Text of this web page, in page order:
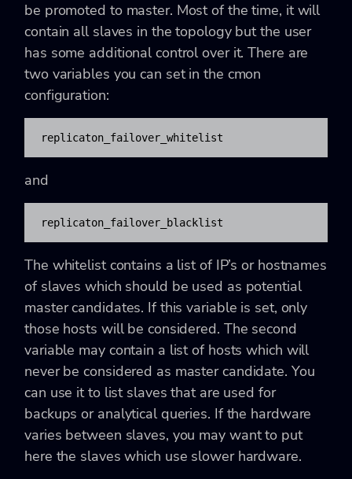
be promoted to master. Most of the time, it will
contain all slaves in the topology but the user
has some additional control over it. There are
two variables you can set in the cmon
configuration:
replicaton_failover_whitelist
and
replicaton_failover_blacklist
The whitelist contains a list of IP’s or hostnames
of slaves which should be used as potential
master candidates. If this variable is set, only
those hosts will be considered. The second
variable may contain a list of hosts which will
never be considered as master candidate. You
can use it to list slaves that are used for
backups or analytical queries. If the hardware
varies between slaves, you may want to put
here the slaves which use slower hardware.